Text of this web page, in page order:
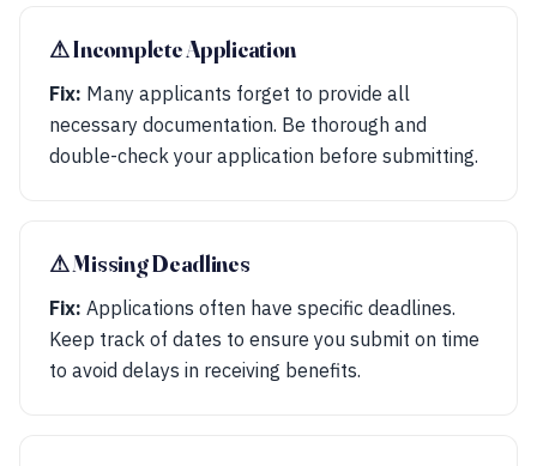
⚠︎ Incomplete Application
Fix: Many applicants forget to provide all
necessary documentation. Be thorough and
double-check your application before submitting.
⚠︎ Missing Deadlines
Fix: Applications often have specific deadlines.
Keep track of dates to ensure you submit on time
to avoid delays in receiving benefits.